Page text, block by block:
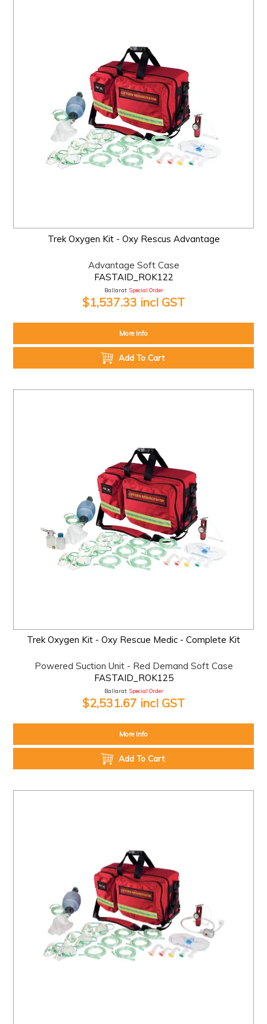
Trek Oxygen Kit - Oxy Rescus Advantage
Advantage Soft Case
FASTAID_ROK122
Ballarat: Special Order
$1,537.33 incl GST
More Info
Add To Cart
Trek Oxygen Kit - Oxy Rescue Medic - Complete Kit
Powered Suction Unit - Red Demand Soft Case
FASTAID_ROK125
Ballarat: Special Order
$2,531.67 incl GST
More Info
Add To Cart